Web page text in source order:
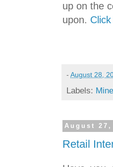
up on the
upon.
- August 28,
Labels:
August 27,
Retail